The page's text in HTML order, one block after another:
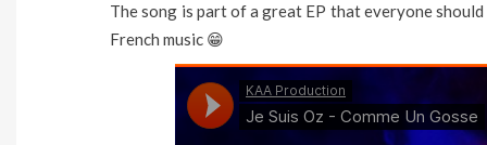
The song is part of a great EP that everyone
French music 😁